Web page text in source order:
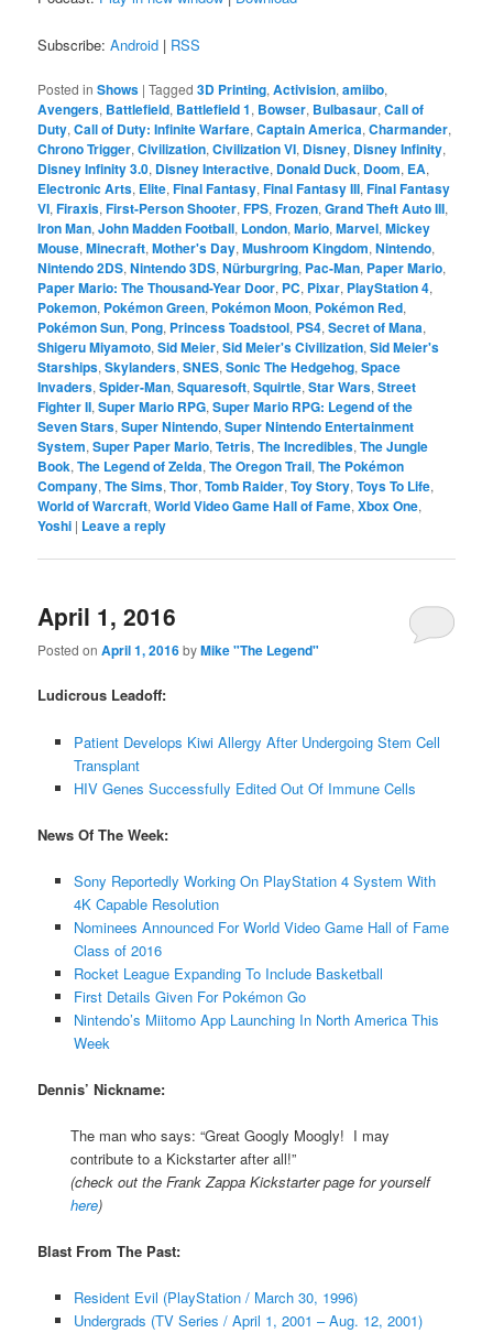
Subscribe:Android | RSS
Posted in Shows |Tagged 3D Printing,Activision,amiibo,
Avengers, Battlefield, Battlefield 1, Bowser, Bulbasaur,Call of
Duty,Call of Duty: Infinite Warfare,Captain America,Charmander,
Chrono Trigger,Civilization,Civilization VI, Disney, Disney Infinity,
Disney Infinity 3.0, Disney Interactive, Donald Duck, Doom, EA,
Electronic Arts, Elite,Final Fantasy,Final Fantasy III,Final Fantasy
VI,Firaxis,First-Person Shooter,FPS,Frozen,Grand Theft Auto III,
Iron Man,John Madden Football, London,Mario,Marvel,Mickey
Mouse,Minecraft,Mother's Day,Mushroom Kingdom,Nintendo,
Nintendo 2DS,Nintendo 3DS,Nürburgring, Pac-Man, Paper Mario,
Paper Mario: The Thousand-Year Door, PC, Pixar, PlayStation 4,
Pokemon, Pokémon Green, Pokémon Moon, Pokémon Red,
Pokémon Sun, Pong, Princess Toadstool, PS4,Secret of Mana,
Shigeru Miyamoto,Sid Meier,Sid Meier's Civilization,Sid Meier's
Starships,Skylanders,SNES,Sonic The Hedgehog,Space
Invaders,Spider-Man,Squaresoft,Squirtle,Star Wars,Street
Fighter II,Super Mario RPG,Super Mario RPG: Legend of the
Seven Stars,Super Nintendo,Super Nintendo Entertainment
System,Super Paper Mario,Tetris,The Incredibles,The Jungle
Book,The Legend of Zelda,The Oregon Trail,The Pokémon
Company,The Sims,Thor,Tomb Raider,Toy Story,Toys To Life,
World of Warcraft,World Video Game Hall of Fame,Xbox One,
Yoshi | Leave a reply
April 1, 2016
Posted onApril 1, 2016byMike "The Legend"
Ludicrous Leadoff:
Patient Develops Kiwi Allergy After Undergoing Stem Cell
Transplant
HIV Genes Successfully Edited Out Of Immune Cells
News Of The Week:
Sony Reportedly Working On PlayStation 4 System With
4K Capable Resolution
Nominees Announced For World Video Game Hall of Fame
Class of 2016
Rocket League Expanding To Include Basketball
First Details Given For Pokémon Go
Nintendo’s Miitomo App Launching In North America This
Week
Dennis’ Nickname:
The man who says: “Great Googly Moogly! I may
contribute to a Kickstarter after all!”
(check out the Frank Zappa Kickstarter page for yourself
here)
Blast From The Past:
Resident Evil (PlayStation / March 30, 1996)
Undergrads (TV Series / April 1, 2001 – Aug. 12, 2001)